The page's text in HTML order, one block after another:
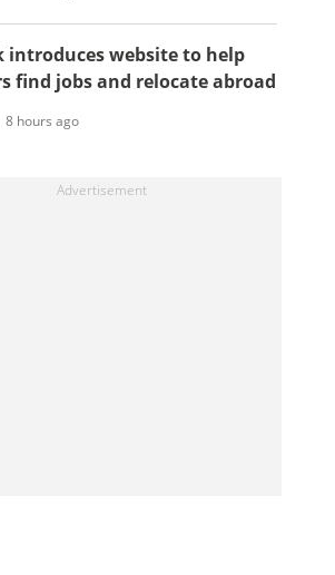
introduces website to help
find jobs and relocate abroad
8 hours ago